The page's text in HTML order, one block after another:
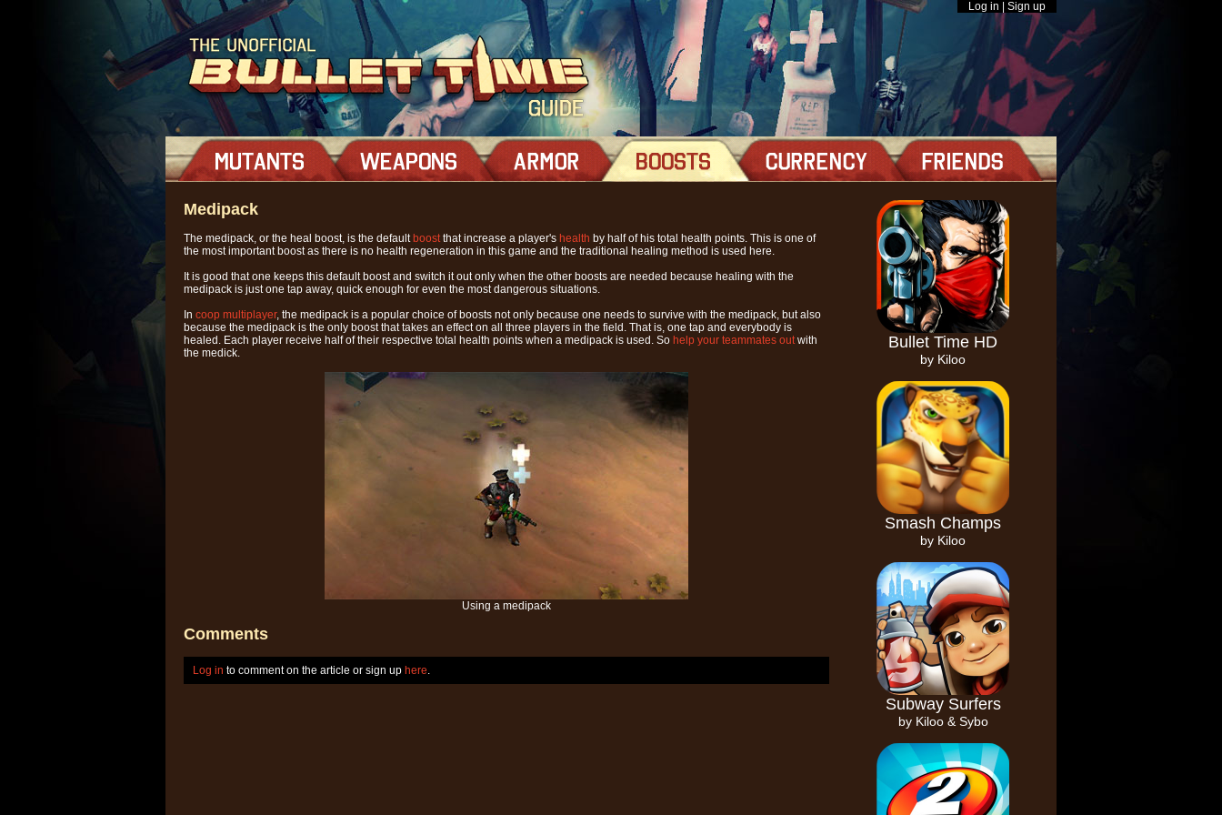
Log in Sign up
Medipack
The medipack, or the heal boost, is the default boostthat increase a player's health by half of his total health points. This is one of
the most important boost as there is no health regeneration in this game and the traditional healing method is used here.
It is good that one keeps this default boost and switch it out only when the other boosts are needed because healing with the
medipack is just one tap away, quick enough for even the most dangerous situations.
In coop multiplayer, the medipack is a popular choice of boosts not only because one needs to survive with the medipack, but also
because the medipack is the only boost that takes an effect on all three players in the field. That is, one tap and everybody is
healed. Each player receive half of their respective total health points when a medipack is used. So help your teammates outwith
the medick.
Using a medipack
Comments
Log in to comment on the article or sign up here.
Bullet Time HD
by Kiloo
Smash Champs
by Kiloo
Subway Surfers
by Kiloo & Sybo